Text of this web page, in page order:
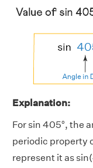
Explanation:
For sin 405°, the
periodic property
represent it as